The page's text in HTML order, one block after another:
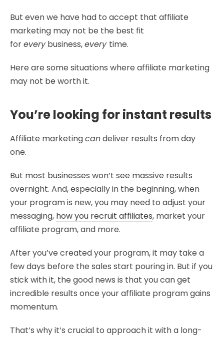
But even we have had to accept that affiliate
marketing may not be the best fit
foreverybusiness,every time.
Here are some situations where affiliate marketing
may not be worth it.
You’re looking for instant results
Affiliate marketingcandeliver results from day
one.
But most businesses won’t see massive results
overnight. And, especially in the beginning, when
your program is new, you may need to adjust your
messaging, how you recruit affiliates, market your
affiliate program, and more.
After you’ve created your program, it may take a
few days before the sales start pouring in. But if you
stick with it, the good news is that you can get
incredible results once your affiliate program gains
momentum.
That’s why it’s crucial to approach it with a long-